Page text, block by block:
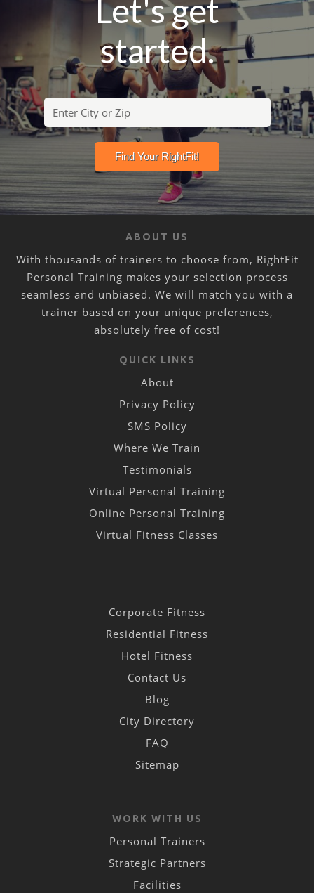
Let's get
started.
ABOUT US
With thousands of trainers to choose from, RightFit
Personal Training makes your selection process
seamless and unbiased. We will match you with a
trainer based on your unique preferences,
absolutely free of cost!
QUICK LINKS
About
Privacy Policy
SMS Policy
Where We Train
Testimonials
Virtual Personal Training
Online Personal Training
Virtual Fitness Classes
Corporate Fitness
Residential Fitness
Hotel Fitness
Contact Us
Blog
City Directory
FAQ
Sitemap
WORK WITH US
Personal Trainers
Strategic Partners
Facilities